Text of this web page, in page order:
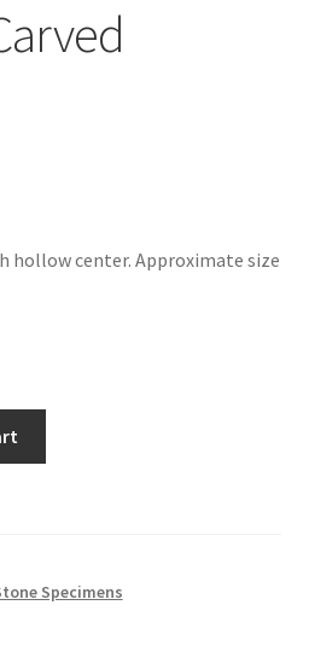
hollow center. Approximate size
Specimens